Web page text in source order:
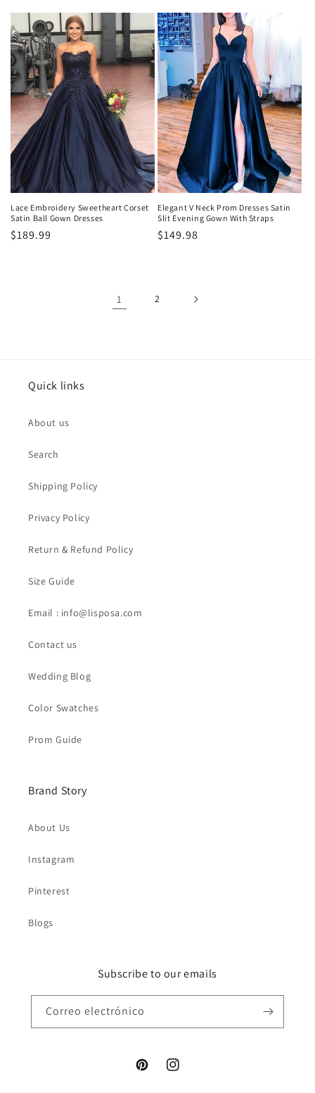
Lace Embroidery Sweetheart Corset
Satin Ball Gown Dresses
Precio
$189.99
Elegant V Neck Prom Dresses Satin
Slit Evening Gown With Straps
Precio
$149.98
1 2
Quick links
About us
Search
Shipping Policy
Privacy Policy
Return & Refund Policy
Size Guide
Email : info@lisposa.com
Contact us
Wedding Blog
Color Swatches
Prom Guide
Brand Story
About Us
Instagram
Pinterest
Blogs
Subscribe to our emails
Correo electrónico
PinterestInstagram